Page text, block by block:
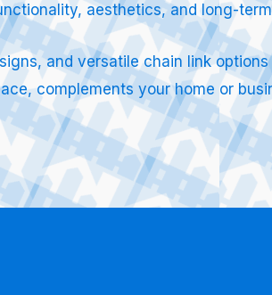
aesthetics, and long-
and versatile chain link
complements your home or